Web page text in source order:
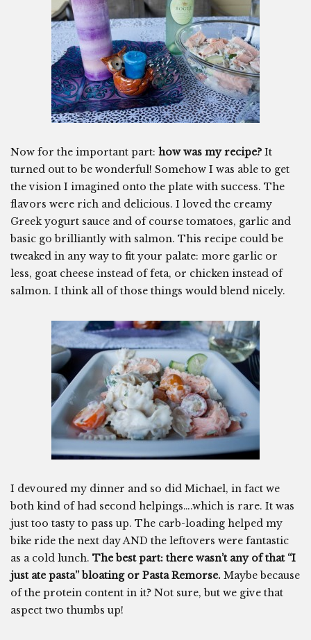
Now for the important part: how was my recipe? It
turned out to be wonderful! Somehow I was able to get
the vision I imagined onto the plate with success. The
flavors were rich and delicious. I loved the creamy
Greek yogurt sauce and of course tomatoes, garlic and
basic go brilliantly with salmon. This recipe could be
tweaked in any way to fit your palate: more garlic or
less, goat cheese instead of feta, or chicken instead of
salmon. I think all of those things would blend nicely.
I devoured my dinner and so did Michael, in fact we
both kind of had second helpings….which is rare. It was
just too tasty to pass up. The carb-loading helped my
bike ride the next day AND the leftovers were fantastic
as a cold lunch. The best part: there wasn’t any of that “I
just ate pasta” bloating or Pasta Remorse. Maybe because
of the protein content in it? Not sure, but we give that
aspect two thumbs up!